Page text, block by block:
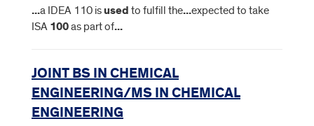
...a IDEA 110 is used to fulfill the...expected to take
ISA 100as part of...
JOINT BS IN CHEMICAL
ENGINEERING/MS IN CHEMICAL
ENGINEERING